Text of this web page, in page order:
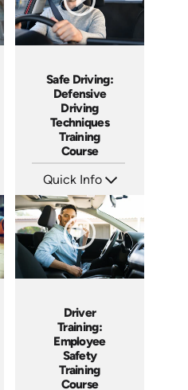
Safe Driving:
Defensive
Driving
Techniques
Training
Course
Quick Info
Languages: EN ES FR +
Produced: 2024
Driver
Training:
Employee
Safety
Training
Course